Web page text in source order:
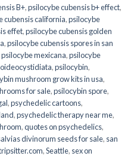
B+,psilocybe cubensis b+ effect,
cubensis california,psilocybe
effet,psilocybe cubensis golden
,psilocybe cubensis spores in san
psilocybe mexicana,psilocybe
,psilocybin,
mushroom grow kits in usa​,
for sale​,psilocybin spore,
,psychedelic cartoons,
,psychedelic therapy near me,
,quotes on psychedelics,
divinorum seeds for sale, san
,Seattle, sex on